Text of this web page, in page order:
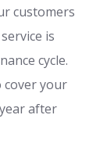
customers
is
cycle.
cover your
after